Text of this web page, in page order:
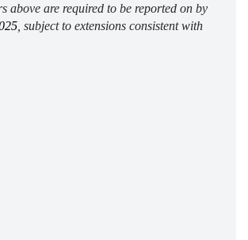
above are required to
, subject to extensions consistent with